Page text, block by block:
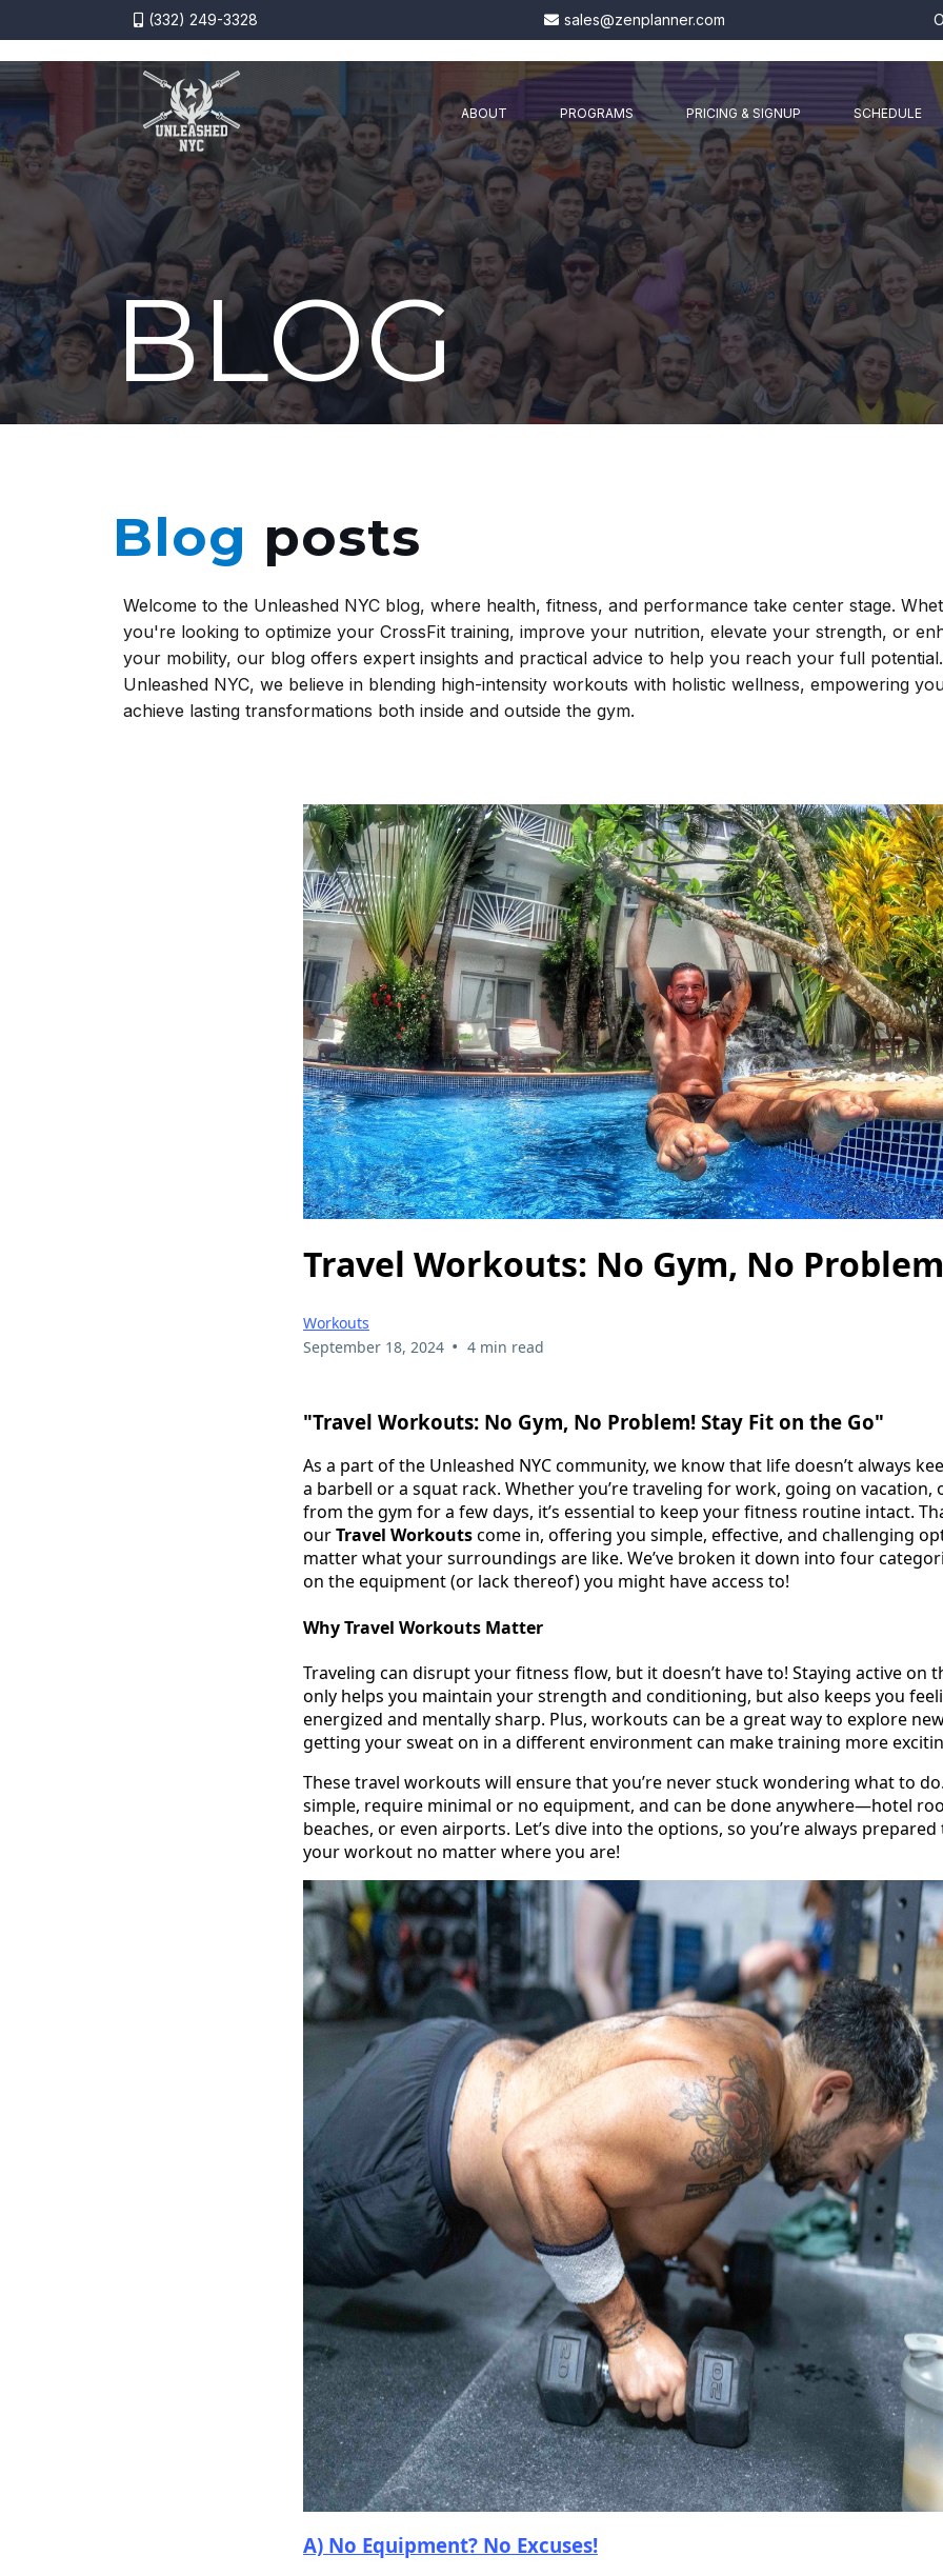
(332) 249-3328 sales@zenplanner.com
ABOUT PROGRAMS PRICING & SIGNUP SCHEDULE
BLOG
Blog posts
Welcome to the Unleashed NYC blog, where health, fitness, and performance take center stage.
you're looking to optimize your CrossFit training, improve your nutrition, elevate your strength, or
your mobility, our blog offers expert insights and practical advice to help you reach your full
Unleashed NYC, we believe in blending high-intensity workouts with holistic wellness, empowering
achieve lasting transformations both inside and outside the gym.
Travel Workouts: No Gym, No
Workouts
September 18, 2024 • 4 min read
"Travel Workouts: No Gym, No Problem! Stay Fit on the Go"
As a part of the Unleashed NYC community, we know that life doesn’t always
a barbell or a squat rack. Whether you’re traveling for work, going on vacation,
from the gym for a few days, it’s essential to keep your fitness routine intact.
ourTravel Workoutscome in, offering you simple, effective, and challenging
matter what your surroundings are like. We’ve broken it down into four
on the equipment (or lack thereof) you might have access to!
Why Travel Workouts Matter
Traveling can disrupt your fitness flow, but it doesn’t have to! Staying active on
only helps you maintain your strength and conditioning, but also keeps you
energized and mentally sharp. Plus, workouts can be a great way to explore
getting your sweat on in a different environment can make training more
These travel workouts will ensure that you’re never stuck wondering what to
simple, require minimal or no equipment, and can be done anywhere—hotel
beaches, or even airports. Let’s dive into the options, so you’re always
your workout no matter where you are!
A) No Equipment? No Excuses!